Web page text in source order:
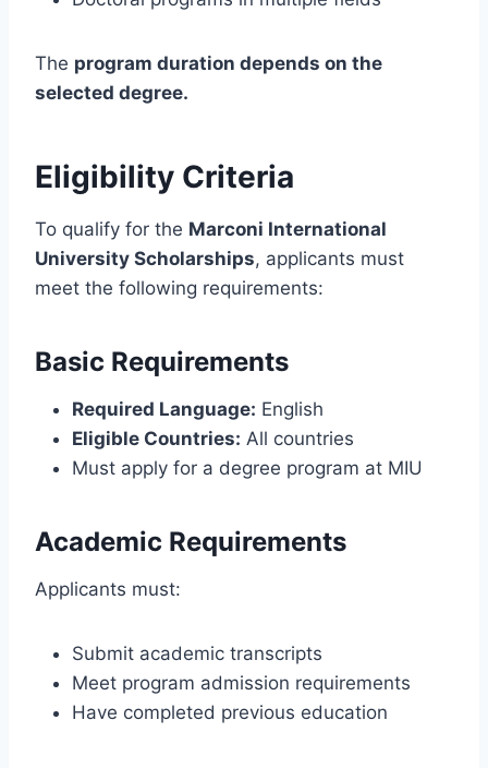
The program duration depends on the
selected degree.
Eligibility Criteria
To qualify for the Marconi International
University Scholarships, applicants must
meet the following requirements:
Basic Requirements
Required Language: English
Eligible Countries: All countries
Must apply for a degree program at MIU
Academic Requirements
Applicants must:
Submit academic transcripts
Meet program admission requirements
Have completed previous education